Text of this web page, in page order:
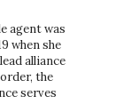
agent was
when she
alliance
the
serves